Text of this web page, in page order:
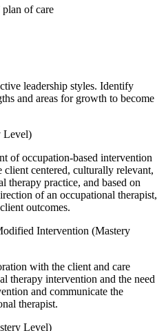
of care
leadership styles. Identify
and areas for growth to become
Level)
of occupation-based intervention
client centered, culturally relevant,
therapy practice, and based on
of an occupational therapist,
outcomes.
Intervention (Mastery
with the client and care
therapy intervention and the need
and communicate the
therapist.
Level)